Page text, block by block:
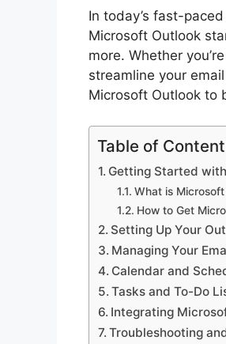
In today’s fast-
Microsoft Outlook
more. Whether
streamline your
Microsoft Outlook to
Table of
Getting Started
What is
How to Get
Setting Up Your
Managing Your
Calendar and
Tasks and To-Do
Integrating
Troubleshooting